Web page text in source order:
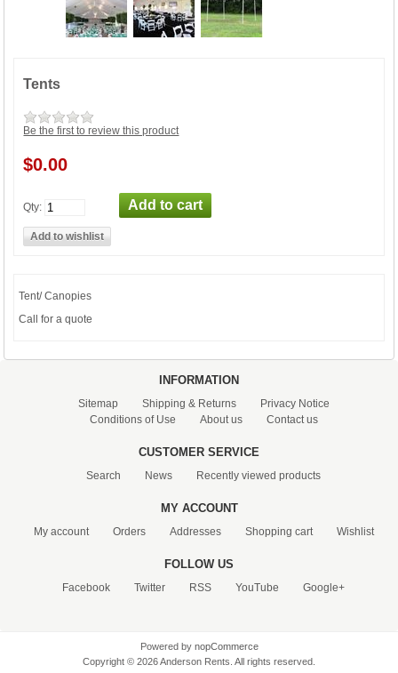
Tents
Be the first to review this product
$0.00
Qty:
Tent/ Canopies
Call for a quote
INFORMATION
Sitemap Shipping & Returns
Privacy Notice
Conditions of Use
About us Contact us
CUSTOMER SERVICE
Search News Recently viewed products
MY ACCOUNT
My account Orders Addresses Shopping cart Wishlist
FOLLOW US
Facebook Twitter RSS YouTube Google+
Powered by nopCommerce
Copyright © 2026 Anderson Rents. All rights reserved.